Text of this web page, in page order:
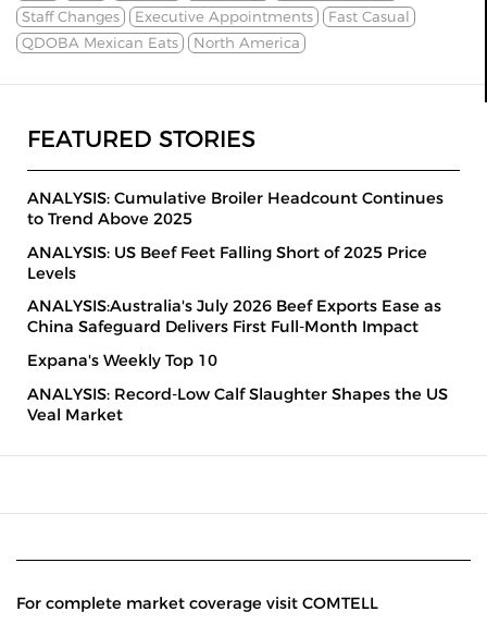
Staff Changes
Executive Appointments
Fast Casual
QDOBA Mexican Eats
North America
FEATURED STORIES
ANALYSIS: Cumulative Broiler Headcount Continues
to Trend Above 2025
ANALYSIS: US Beef Feet Falling Short of 2025 Price
Levels
ANALYSIS:Australia's July 2026 Beef Exports Ease as
China Safeguard Delivers First Full-Month Impact
Expana's Weekly Top 10
ANALYSIS: Record-Low Calf Slaughter Shapes the US
Veal Market
For complete market coverage visit COMTELL